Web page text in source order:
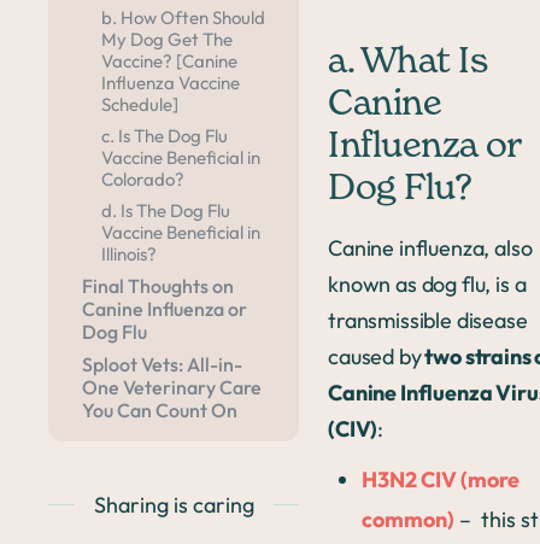
b. How Often Should
My Dog Get The
Vaccine? [Canine
Influenza Vaccine
Schedule]
c. Is The Dog Flu
Vaccine Beneficial in
Colorado?
d. Is The Dog Flu
Vaccine Beneficial in
Illinois?
Final Thoughts on
Canine Influenza or
Dog Flu
Sploot Vets: All-in-
One Veterinary Care
You Can Count On
Sharing is caring
a. What Is
Canine
Influenza or
Dog Flu?
Canine influenza, also
known as dog flu, is a
transmissible disease
caused bytwo strains
Canine Influenza
(CIV):
H3N2 CIV (more
common) – this